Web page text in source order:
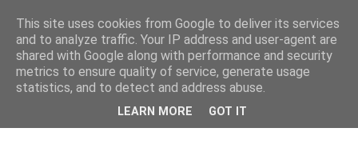
This site uses cookies from Google to deliver its services
and to analyze traffic. Your IP address and user-agent are
shared with Google along with performance and security
metrics to ensure quality of service, generate usage
statistics, and to detect and address abuse.
LEARN MORE GOT IT